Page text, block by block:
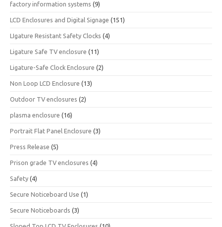
factory information systems (9)
LCD Enclosures and Digital Signage (151)
LIgature Resistant Safety Clocks (4)
Ligature Safe TV enclosure (11)
Ligature-Safe Clock Enclosure (2)
Non Loop LCD Enclosure (13)
Outdoor TV enclosures (2)
plasma enclosure (16)
Portrait Flat Panel Enclosure (3)
Press Release (5)
Prison grade TV enclosures (4)
Safety (4)
Secure Noticeboard Use (1)
Secure Noticeboards (3)